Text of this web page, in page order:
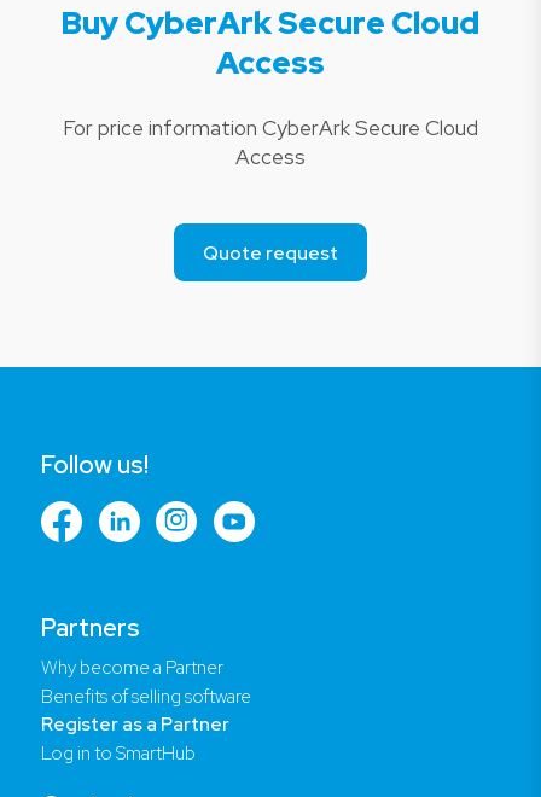
Buy CyberArk Secure Cloud
Access
For price information CyberArk Secure Cloud
Access
Quote request
Partners
Why become a Partner
Benefits of selling software
Register as a Partner
Log in to SmartHub
Follow us!